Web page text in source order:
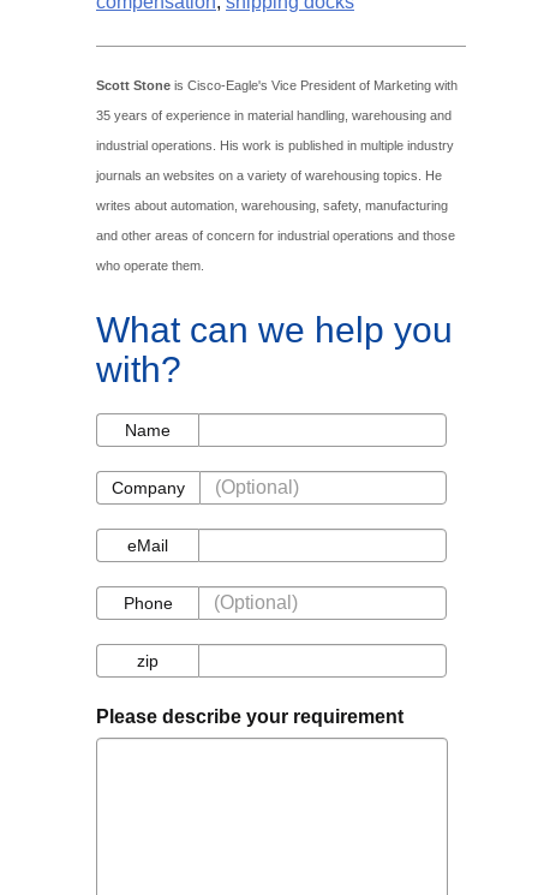
Scott Stone is Cisco-Eagle's Vice President of Marketing with
35 years of experience in material handling, warehousing and
industrial operations. His work is published in multiple industry
journals an websites on a variety of warehousing topics. He
writes about automation, warehousing, safety, manufacturing
and other areas of concern for industrial operations and those
who operate them.
What can we help you
with?
NameName
Company
Company
eMaileMail
Phone
Phone
zip
Please describe your requirement